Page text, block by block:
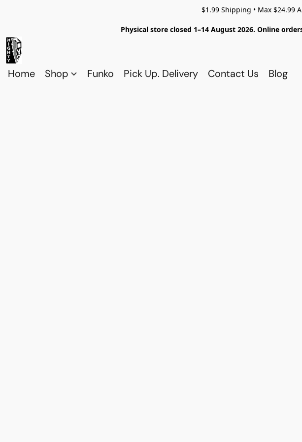
$1.99 Shipping • Max $24.99
Physical store closed 1–14 August 2026. Online
Home Shop Funko Pick Up. Delivery Contact Us Blog